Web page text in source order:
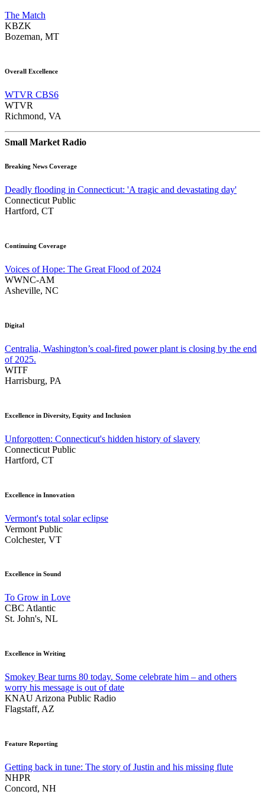
The Match
KBZK
Bozeman, MT
Overall Excellence
WTVR CBS6
WTVR
Richmond, VA
Small Market Radio
Breaking News Coverage
Deadly flooding in Connecticut: 'A tragic and devastating day'
Connecticut Public
Hartford, CT
Continuing Coverage
Voices of Hope: The Great Flood of 2024
WWNC-AM
Asheville, NC
Digital
Centralia, Washington’s coal-fired power plant is closing by the end
of 2025.
WITF
Harrisburg, PA
Excellence in Diversity, Equity and Inclusion
Unforgotten: Connecticut's hidden history of slavery
Connecticut Public
Hartford, CT
Excellence in Innovation
Vermont's total solar eclipse
Vermont Public
Colchester, VT
Excellence in Sound
To Grow in Love
CBC Atlantic
St. John's, NL
Excellence in Writing
Smokey Bear turns 80 today. Some celebrate him – and others
worry his message is out of date
KNAU Arizona Public Radio
Flagstaff, AZ
Feature Reporting
Getting back in tune: The story of Justin and his missing flute
NHPR
Concord, NH